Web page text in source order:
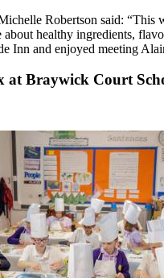
Robertson said:
healthy ingredients,
Inn and enjoyed meeting
at Braywick Court